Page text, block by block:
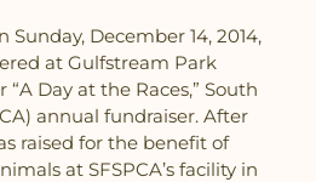
Sunday, December 14, 2014,
at Gulfstream Park
Day at the Races,” South
annual fundraiser. After
raised for the benefit of
at SFSPCA’s facility in